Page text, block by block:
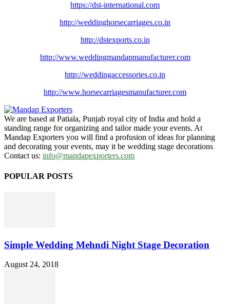
https://dst-international.com
http://weddinghorsecarriages.co.in
http://dstexports.co.in
http://www.weddingmandapmanufacturer.com
http://weddingaccessories.co.in
http://www.horsecarriagesmanufacturer.com
We are based at Patiala, Punjab royal city of India and hold a
standing range for organizing and tailor made your events. At
Mandap Exporters you will find a profusion of ideas for planning
and decorating your events, may it be wedding stage decorations
Contact us: info@mandapexporters.com
POPULAR POSTS
Simple Wedding Mehndi Night Stage Decoration
August 24, 2018